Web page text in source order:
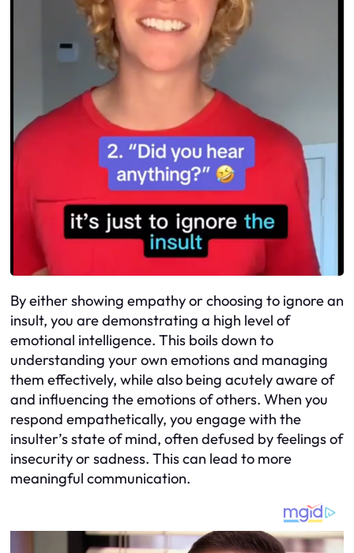
By either showing empathy or choosing to ignore an
insult, you are demonstrating a high level of
emotional intelligence. This boils down to
understanding your own emotions and managing
them effectively, while also being acutely aware of
and influencing the emotions of others. When you
respond empathetically, you engage with the
insulter’s state of mind, often defused by feelings of
insecurity or sadness. This can lead to more
meaningful communication.